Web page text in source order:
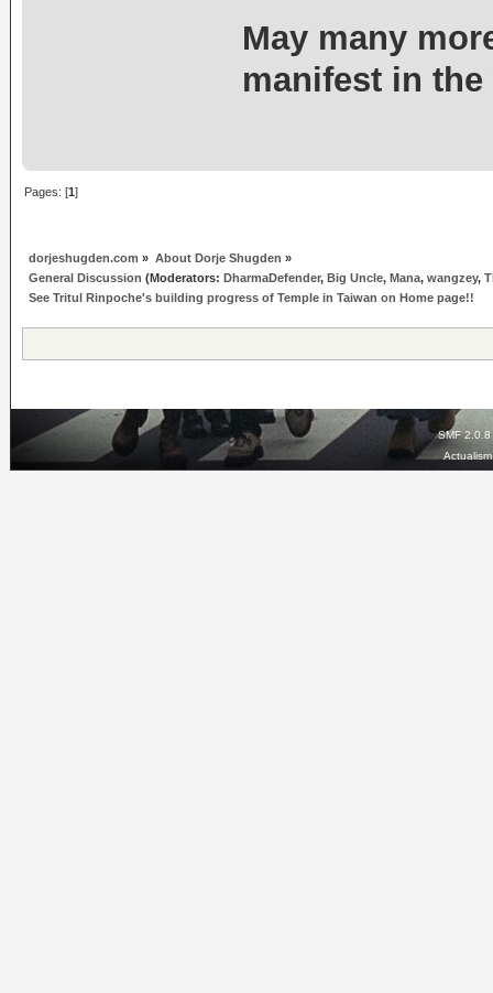
May many
manifest in
Pages: [1]
dorjeshugden.com » About Dorje Shugden »
General Discussion (Moderators:DharmaDefender,Big Uncle,Mana,wangzey,
See Tritul Rinpoche's building progress of Temple in Taiwan on Home page!!
SMF 2.0.8